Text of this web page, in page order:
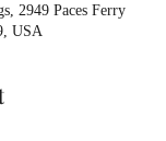
2949 Paces Ferry
USA